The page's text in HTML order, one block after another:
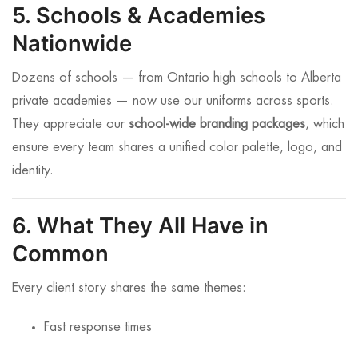
5. Schools & Academies
Nationwide
Dozens of schools — from Ontario high schools to Alberta
private academies — now use our uniforms across sports.
They appreciate our school-wide branding packages, which
ensure every team shares a unified color palette, logo, and
identity.
6. What They All Have in
Common
Every client story shares the same themes:
Fast response times